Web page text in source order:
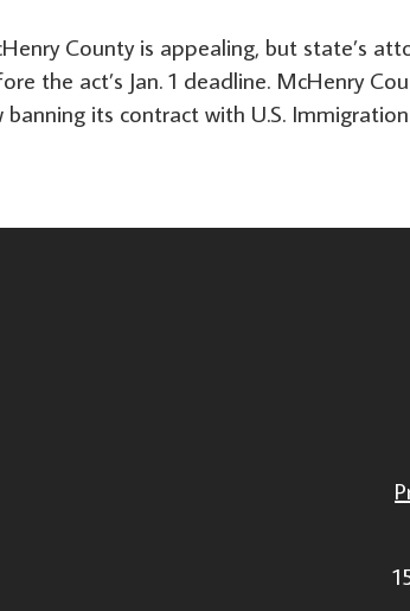
County is appealing, but state’s
the act’s Jan. 1 deadline. McHenry
banning its contract with U.S.